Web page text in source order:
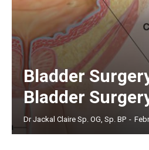
Bladder
Bladder
Dr Jackal Claire Sp. OG, Sp. BP -